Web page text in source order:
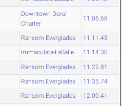
Downtown Doral
Charter
11:06.68
Ransom Everglades 11:11.43
Immaculata-LaSalle 11:14.30
Ransom Everglades 11:22.81
Ransom Everglades 11:35.74
Ransom Everglades 12:09.41